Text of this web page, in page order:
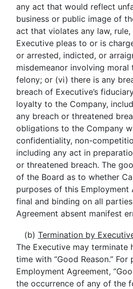
any act that would reflect
business or public image of
act that violates any law,
Executive pleas to or is
or arrested, indicted, or
misdemeanor involving
felony; or (vi) there is any
breach of Executive’s
loyalty to the Company,
any breach or threatened
obligations to the Company
confidentiality, non-
including any act in
or threatened breach. The
of the Board as to whether
purposes of this Employment
final and binding on all
Agreement absent manifest
(b) Termination by
The Executive may terminate
time with “Good Reason.”
Employment Agreement,
the occurrence of any of the